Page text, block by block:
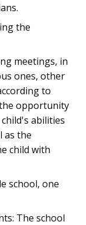
the
meetings, in
ones, other
to
opportunity
abilities
as the
child with
school, one
The school